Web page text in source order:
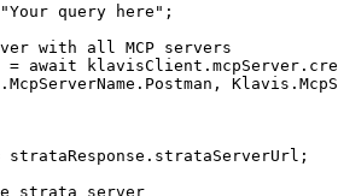
query here";
with all MCP servers
= await
strataResponse.strataServerUrl;
strata server